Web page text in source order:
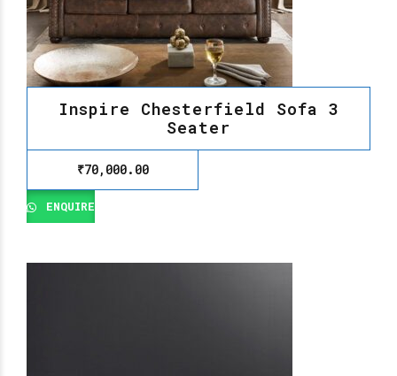
Inspire Chesterfield Sofa 3
Seater
₹70,000.00
ENQUIRE